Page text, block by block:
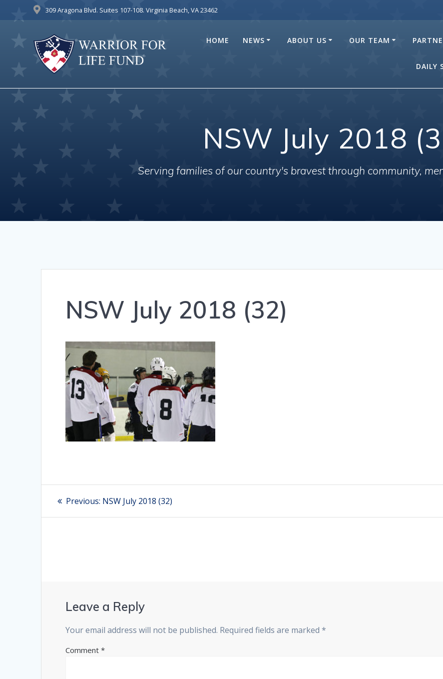
309 Aragona Blvd. Suites 107-108. Virginia Beach, VA 23462
HOME NEWS ABOUT US OUR TEAM
DAILY
NSW July 2018
Serving families of our country's bravest through community,
NSW July 2018 (32)
Post
navigation
Previous: Previous
NSW July 2018 (32)
Leave a Reply
Your email address will not be published. Required fields are marked*
Comment*